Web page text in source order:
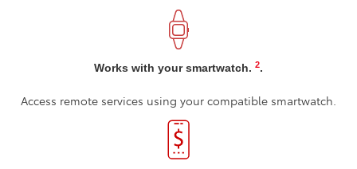
Works with your smartwatch. 2.
Access remote services using your compatible smartwatch.